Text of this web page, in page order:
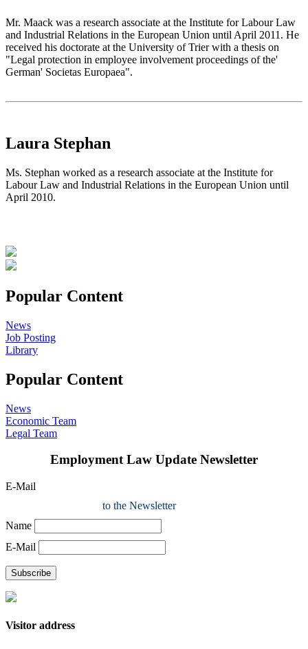
Mr. Maack was a research associate at the Institute for Labour Law
and Industrial Relations in the European Union until April 2011. He
received his doctorate at the University of Trier with a thesis on
"Legal protection in employee involvement proceedings of the'
German' Societas Europaea".
Laura Stephan
Ms. Stephan worked as a research associate at the Institute for
Labour Law and Industrial Relations in the European Union until
April 2010.
Popular Content
News
Job Posting
Library
Popular Content
News
Economic Team
Legal Team
Employment Law Update Newsletter
E-Mail
to the Newsletter
Name
E-Mail
Subscribe
Visitor address